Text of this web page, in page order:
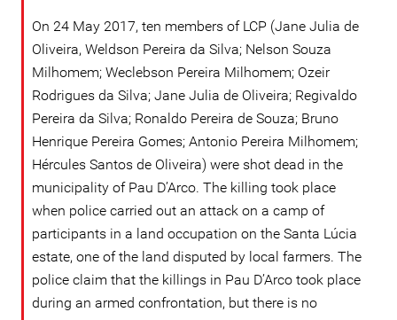
On 24 May 2017, ten members of LCP (Jane Julia de
Oliveira, Weldson Pereira da Silva; Nelson Souza
Milhomem; Weclebson Pereira Milhomem; Ozeir
Rodrigues da Silva; Jane Julia de Oliveira; Regivaldo
Pereira da Silva; Ronaldo Pereira de Souza; Bruno
Henrique Pereira Gomes; Antonio Pereira Milhomem;
Hércules Santos de Oliveira) were shot dead in the
municipality of Pau D’Arco. The killing took place
when police carried out an attack on a camp of
participants in a land occupation on the Santa Lúcia
estate, one of the land disputed by local farmers. The
police claim that the killings in Pau D’Arco took place
during an armed confrontation, but there is no